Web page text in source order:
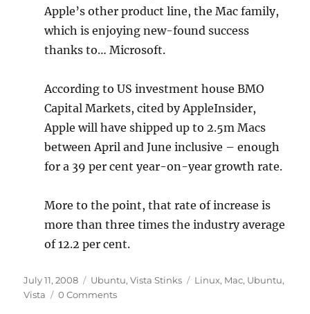
Apple’s other product line, the Mac family,
which is enjoying new-found success
thanks to… Microsoft.
According to US investment house BMO
Capital Markets, cited by AppleInsider,
Apple will have shipped up to 2.5m Macs
between April and June inclusive – enough
for a 39 per cent year-on-year growth rate.
More to the point, that rate of increase is
more than three times the industry average
of 12.2 per cent.
Posted
on
July 11, 2008 Categories
Ubuntu,Vista Stinks Tags
Linux, Mac, Ubuntu,
Vista
0 Comments